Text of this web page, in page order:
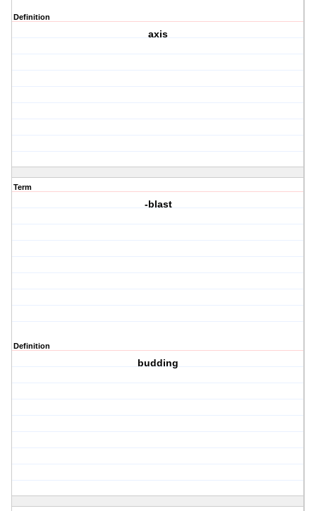
Definition
axis
Term
-blast
Definition
budding